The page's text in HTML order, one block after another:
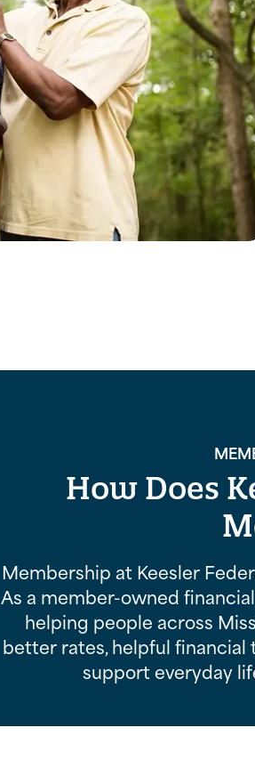
How Does
Membership at Keesler
As a member-owned
helping people across
better rates, helpful financial
support everyday